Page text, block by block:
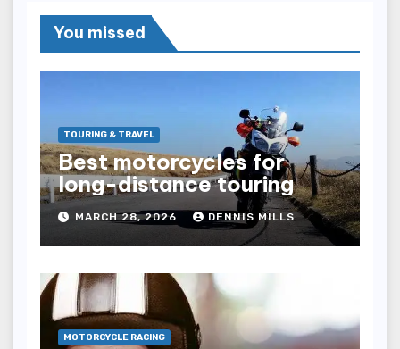
You missed
TOURING & TRAVEL
Best motorcycles for
long-distance touring
MARCH 28, 2026 DENNIS MILLS
MOTORCYCLE RACING